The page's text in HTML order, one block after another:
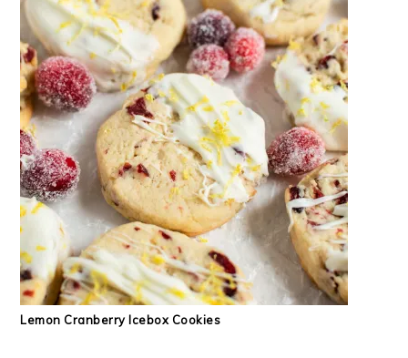
Lemon Cranberry Icebox Cookies